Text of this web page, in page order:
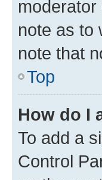
note as to
note that
Top
How do I
To add a
Control